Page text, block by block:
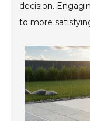
decision.
to more